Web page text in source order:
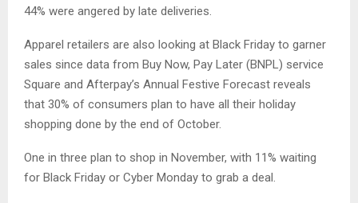
44% were angered by late deliveries.
Apparel retailers are also looking at Black Friday to garner
sales since data from Buy Now, Pay Later (BNPL) service
Square and Afterpay’s Annual Festive Forecast reveals
that 30% of consumers plan to have all their holiday
shopping done by the end of October.
One in three plan to shop in November, with 11% waiting
for Black Friday or Cyber Monday to grab a deal.